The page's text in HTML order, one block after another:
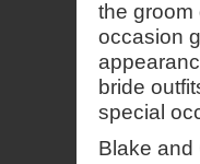
the groom
occasion
bride
special
Blake and